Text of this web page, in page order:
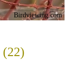
Birdviewing.com
(22)